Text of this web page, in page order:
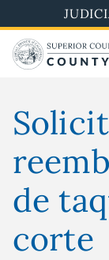
to
main
content
de
corte